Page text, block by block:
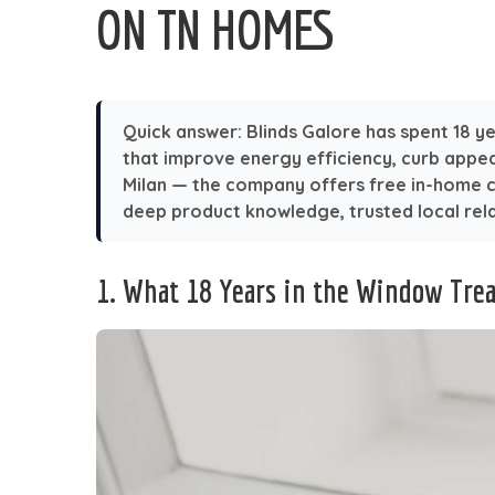
ON TN HOMES
Quick answer: Blinds Galore has spent 18
that improve energy efficiency, curb
Milan — the company offers free in-home
deep product knowledge, trusted local
1. What 18 Years in the Window